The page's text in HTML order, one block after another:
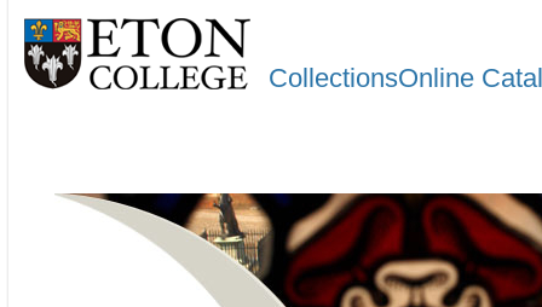
CollectionsOnline